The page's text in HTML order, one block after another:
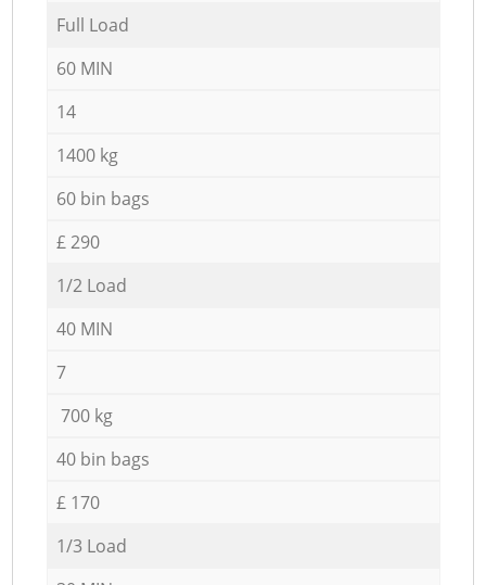
Full Load
60 MIN
14
1400 kg
60 bin bags
£ 290
1/2 Load
40 MIN
7
700 kg
40 bin bags
£ 170
1/3 Load